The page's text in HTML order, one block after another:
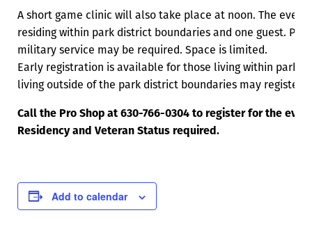
A short game clinic will also take place at noon. The event
residing within park district boundaries and one guest.
military service may be required. Space is limited.
Early registration is available for those living within park
living outside of the park district boundaries may register
Call the Pro Shop at 630-766-0304 to register for the
Residency and Veteran Status required.
Add to calendar